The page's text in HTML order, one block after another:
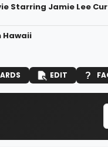
Starring Jamie Lee
Hawaii
EDIT